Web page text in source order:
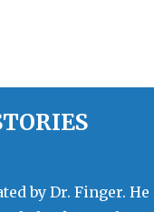
by Dr. Finger.